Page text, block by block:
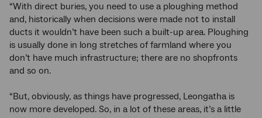
“With direct buries, you need to use a ploughing method
and, historically when decisions were made not to install
ducts it wouldn’t have been such a built-up area. Ploughing
is usually done in long stretches of farmland where you
don’t have much infrastructure; there are no shopfronts
and so on.
“But, obviously, as things have progressed, Leongatha is
now more developed. So, in a lot of these areas, it’s a little